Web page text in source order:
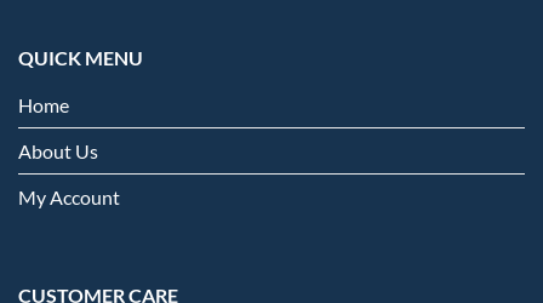
QUICK MENU
Home
About Us
My Account
CUSTOMER CARE